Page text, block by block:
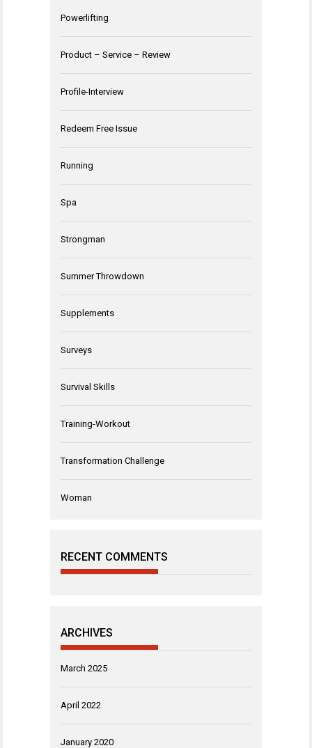
Powerlifting
Product – Service – Review
Profile-Interview
Redeem Free Issue
Running
Spa
Strongman
Summer Throwdown
Supplements
Surveys
Survival Skills
Training-Workout
Transformation Challenge
Woman
RECENT COMMENTS
ARCHIVES
March 2025
April 2022
January 2020